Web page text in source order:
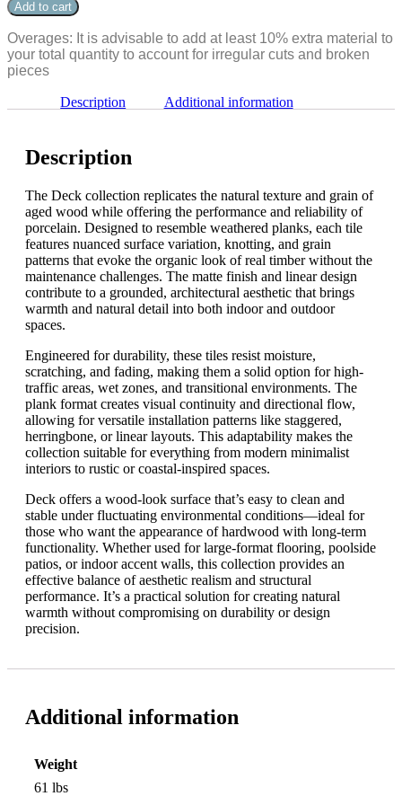
36"
quantity
6"
x
36"
quantity
Add to cart
Overages: It is advisable to add at least 10% extra material to
your total quantity to account for irregular cuts and broken
pieces
Description
Additional information
Description
The Deck collection replicates the natural texture and grain of
aged wood while offering the performance and reliability of
porcelain. Designed to resemble weathered planks, each tile
features nuanced surface variation, knotting, and grain
patterns that evoke the organic look of real timber without the
maintenance challenges. The matte finish and linear design
contribute to a grounded, architectural aesthetic that brings
warmth and natural detail into both indoor and outdoor
spaces.
Engineered for durability, these tiles resist moisture,
scratching, and fading, making them a solid option for high-
traffic areas, wet zones, and transitional environments. The
plank format creates visual continuity and directional flow,
allowing for versatile installation patterns like staggered,
herringbone, or linear layouts. This adaptability makes the
collection suitable for everything from modern minimalist
interiors to rustic or coastal-inspired spaces.
Deck offers a wood-look surface that’s easy to clean and
stable under fluctuating environmental conditions—ideal for
those who want the appearance of hardwood with long-term
functionality. Whether used for large-format flooring, poolside
patios, or indoor accent walls, this collection provides an
effective balance of aesthetic realism and structural
performance. It’s a practical solution for creating natural
warmth without compromising on durability or design
precision.
Additional information
Weight
61 lbs